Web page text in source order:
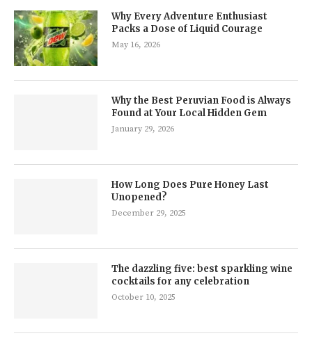
Why Every Adventure Enthusiast
Packs a Dose of Liquid Courage
May 16, 2026
Why the Best Peruvian Food is Always
Found at Your Local Hidden Gem
January 29, 2026
How Long Does Pure Honey Last
Unopened?
December 29, 2025
The dazzling five: best sparkling wine
cocktails for any celebration
October 10, 2025